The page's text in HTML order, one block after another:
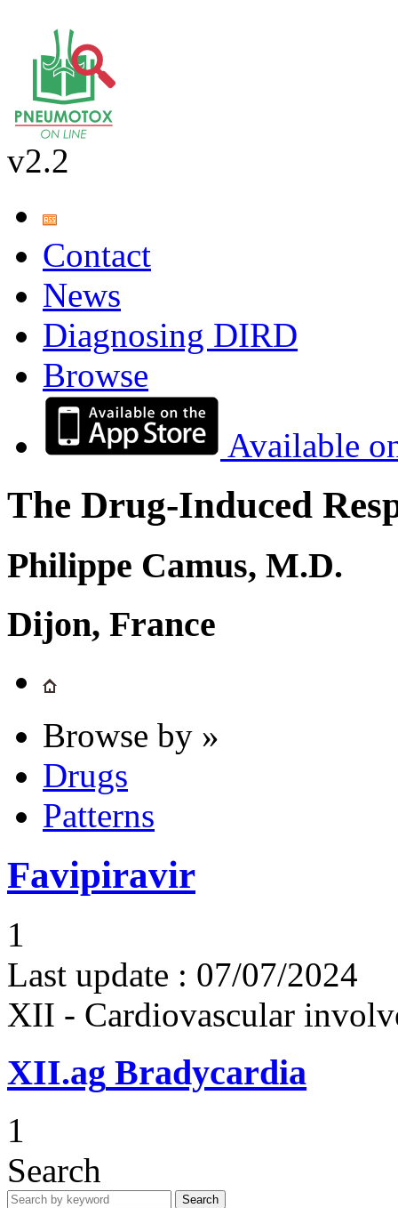
v2.2
Contact
News
Diagnosing DIRD
Browse
Available
The Drug-Induced
Philippe Camus, M.D.
Dijon, France
Browse by »
Drugs
Patterns
Favipiravir
1
Last update : 07/07/2024
XII - Cardiovascular
XII.ag Bradycardia
1
Search
Search